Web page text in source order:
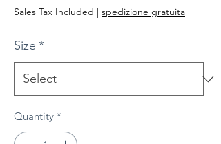
Price
Price
Sales Tax Included | spedizione gratuita
Size *
Quantity *